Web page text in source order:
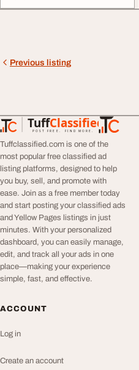
Previous listing
TuffClassified
POST FREE. FIND MORE.
TuffClassified
Tuffclassified.com is one of the
most popular free classified ad
listing platforms, designed to help
you buy, sell, and promote with
ease. Join as a free member today
and start posting your classified ads
and Yellow Pages listings in just
minutes. With your personalized
dashboard, you can easily manage,
edit, and track all your ads in one
place—making your experience
simple, fast, and effective.
ACCOUNT
Log in
Create an account